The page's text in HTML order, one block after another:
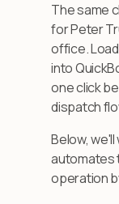
The same
for Peter
office.
into
one click
dispatch
Below,
automates
operation